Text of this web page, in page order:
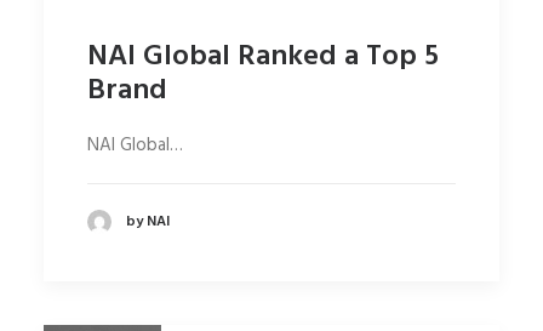
NAI Global Ranked a Top 5
Brand
NAI Global…
by NAI